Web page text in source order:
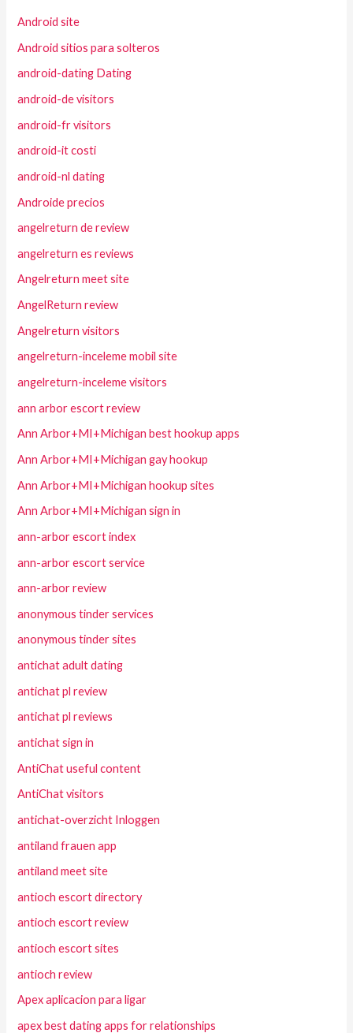
Android site
Android sitios para solteros
android-dating Dating
android-de visitors
android-fr visitors
android-it costi
android-nl dating
Androide precios
angelreturn de review
angelreturn es reviews
Angelreturn meet site
AngelReturn review
Angelreturn visitors
angelreturn-inceleme mobil site
angelreturn-inceleme visitors
ann arbor escort review
Ann Arbor+MI+Michigan best hookup apps
Ann Arbor+MI+Michigan gay hookup
Ann Arbor+MI+Michigan hookup sites
Ann Arbor+MI+Michigan sign in
ann-arbor escort index
ann-arbor escort service
ann-arbor review
anonymous tinder services
anonymous tinder sites
antichat adult dating
antichat pl review
antichat pl reviews
antichat sign in
AntiChat useful content
AntiChat visitors
antichat-overzicht Inloggen
antiland frauen app
antiland meet site
antioch escort directory
antioch escort review
antioch escort sites
antioch review
Apex aplicacion para ligar
apex best dating apps for relationships